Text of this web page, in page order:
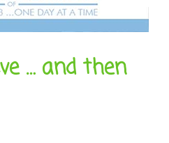
… and then